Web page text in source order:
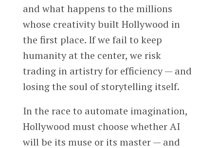
and what happens to the millions
whose creativity built Hollywood in
the first place. If we fail to keep
humanity at the center, we risk
trading in artistry for efficiency — and
losing the soul of storytelling itself.
In the race to automate imagination,
Hollywood must choose whether AI
will be its muse or its master — and